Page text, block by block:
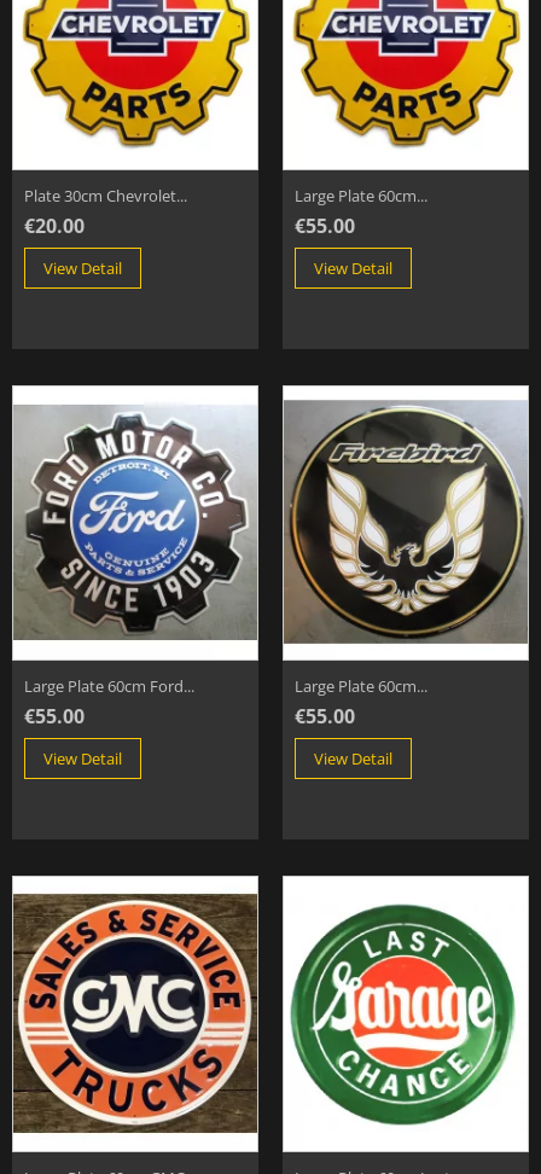
Plate 30cm Chevrolet...
€20.00
View Detail
Large Plate 60cm...
€55.00
View Detail
Large Plate 60cm Ford...
€55.00
View Detail
Large Plate 60cm...
€55.00
View Detail